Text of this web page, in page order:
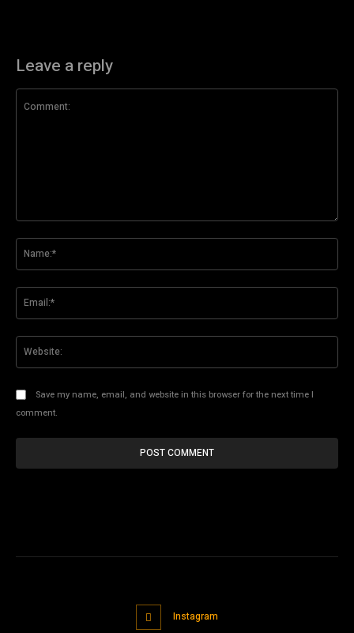
Leave a reply
Save my name, email, and website in this browser for the next time I
comment.
Instagram